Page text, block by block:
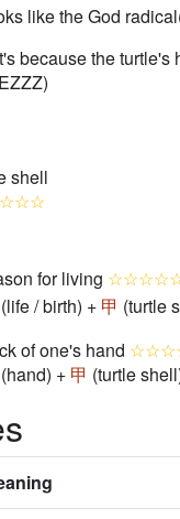
like the God
because the
shell
for living
(life / birth) + 甲 (turtle
of one's hand
(hand) + 甲 (turtle